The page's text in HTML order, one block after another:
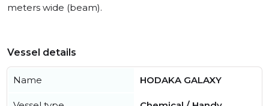
meters wide (beam).
Vessel details
Name HODAKA GALAXY